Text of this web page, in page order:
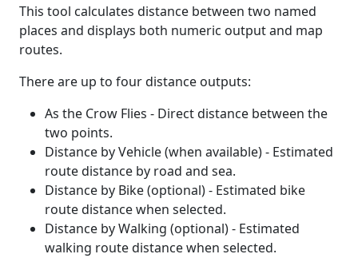
This tool calculates distance between two named
places and displays both numeric output and map
routes.
There are up to four distance outputs:
As the Crow Flies - Direct distance between the
two points.
Distance by Vehicle (when available) - Estimated
route distance by road and sea.
Distance by Bike (optional) - Estimated bike
route distance when selected.
Distance by Walking (optional) - Estimated
walking route distance when selected.